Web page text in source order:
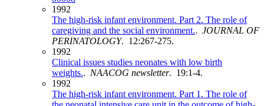
1992
The high-risk infant environment. Part 2. The role of
caregiving and the social environment.. JOURNAL OF
PERINATOLOGY. 12:267-275.
1992
Clinical issues studies neonates with low birth
weights.. NAACOG newsletter. 19:1-4.
1992
The high-risk infant environment. Part 1. The role of